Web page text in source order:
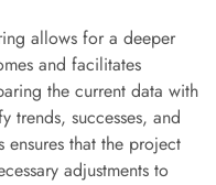
allows for a deeper
and facilitates
the current data with
trends, successes, and
ensures that the project
adjustments to